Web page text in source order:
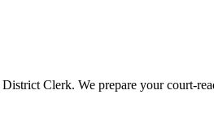
District Clerk. We prepare your court-